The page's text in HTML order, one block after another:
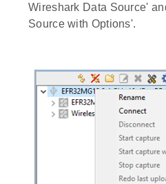
Wireshark Data Source'
Source with Options'.